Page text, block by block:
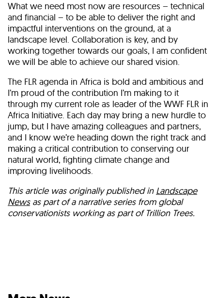
What we need most now are resources – technical
and financial – to be able to deliver the right and
impactful interventions on the ground, at a
landscape level. Collaboration is key, and by
working together towards our goals, I am confident
we will be able to achieve our shared vision.
The FLR agenda in Africa is bold and ambitious and
I’m proud of the contribution I’m making to it
through my current role as leader of the WWF FLR in
Africa Initiative. Each day may bring a new hurdle to
jump, but I have amazing colleagues and partners,
and I know we’re heading down the right track and
making a critical contribution to conserving our
natural world, fighting climate change and
improving livelihoods.
This article was originally published in Landscape
Newsas part of a narrative series from global
conservationists working as part of Trillion Trees.